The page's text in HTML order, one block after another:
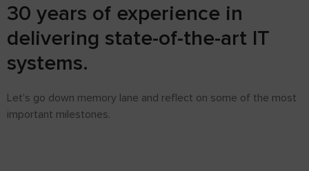
30 years of experience in
delivering state-of-the-art IT
systems.
Let’s go down memory lane and reflect on some of the most
important milestones.